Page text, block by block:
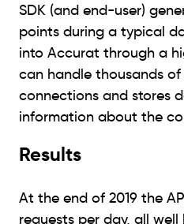
SDK (and end-user)
points during a typical
into Accurat through a
can handle thousands
connections and stores
information about the
Results
At the end of 2019 the
requests per day, all well